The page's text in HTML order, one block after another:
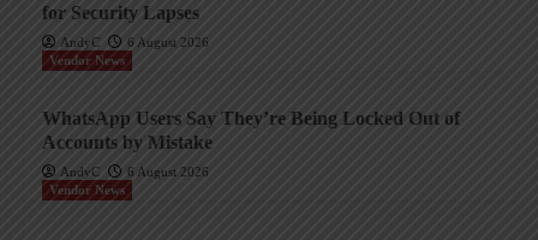
for Security Lapses
AndyC
6 August 2026
Vendor News
WhatsApp Users Say They’re Being Locked Out of
Accounts by Mistake
AndyC
6 August 2026
Vendor News